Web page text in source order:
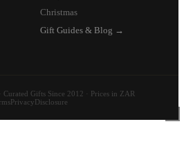
Christmas
Gift Guides & Blog →
Gifts Since 2012 · Prices in ZAR
PrivacyDisclosure